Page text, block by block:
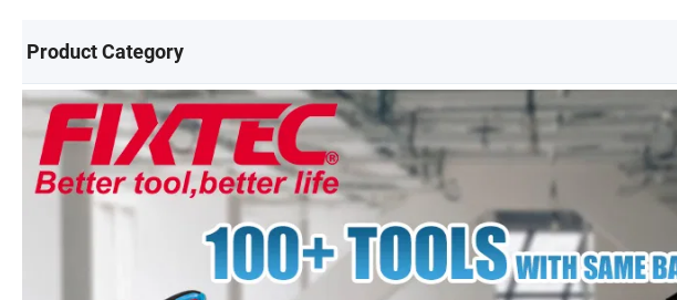
Product Category